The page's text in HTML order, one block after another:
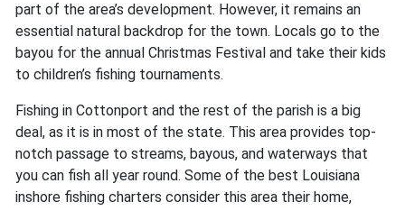
part of the area’s development. However, it remains an
essential natural backdrop for the town. Locals go to the
bayou for the annual Christmas Festival and take their kids
to children’s fishing tournaments.
Fishing in Cottonport and the rest of the parish is a big
deal, as it is in most of the state. This area provides top-
notch passage to streams, bayous, and waterways that
you can fish all year round. Some of the best Louisiana
inshore fishing charters consider this area their home,